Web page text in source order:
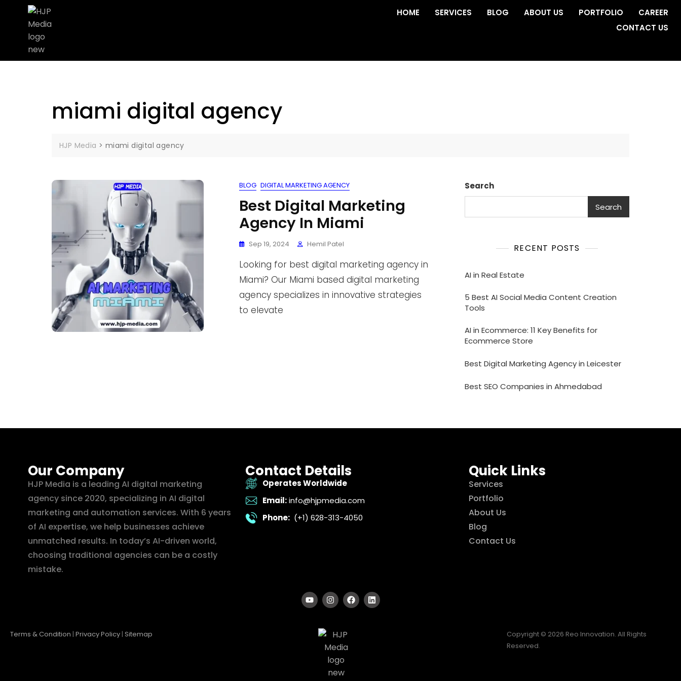
HOME SERVICES BLOG ABOUT US PORTFOLIO
CAREER
CONTACT US
miami digital agency
HJP Media > miami digital agency
BLOG DIGITAL MARKETING AGENCY
Best Digital Marketing
Agency In Miami
Sep 19, 2024 Hemil Patel
Looking for best digital marketing agency in
Miami? Our Miami based digital marketing
agency specializes in innovative strategies
to elevate
Search
Search
RECENT POSTS
AI in Real Estate
5 Best AI Social Media Content Creation
Tools
AI in Ecommerce: 11 Key Benefits for
Ecommerce Store
Best Digital Marketing Agency in Leicester
Best SEO Companies in Ahmedabad
Our Company
HJP Media is a leading AI digital marketing
agency since 2020, specializing in AI digital
marketing and automation services. With 6 years
of AI expertise, we help businesses achieve
unmatched results. In today’s AI-driven world,
choosing traditional agencies can be a costly
mistake.
Contact Details
Operates Worldwide
Email: info@hjpmedia.com
Phone: (+1) 628-313-4050
Quick Links
Services
Portfolio
About Us
Blog
Contact Us
Terms & Condition | Privacy Policy | Sitemap
Copyright © 2026 Reo Innovation. All Rights
Reserved.